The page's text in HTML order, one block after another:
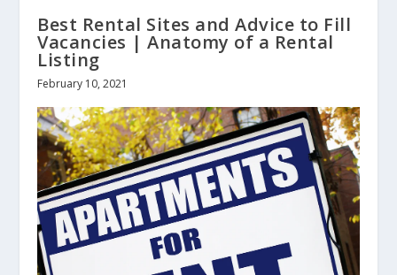
Best Rental Sites and Advice to Fill
Vacancies | Anatomy of a Rental
Listing
February 10, 2021